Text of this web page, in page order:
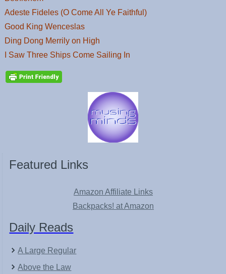
Adeste Fideles (O Come All Ye Faithful)
Good King Wenceslas
Ding Dong Merrily on High
I Saw Three Ships Come Sailing In
Featured Links
Amazon Affiliate Links
Backpacks! at Amazon
Daily Reads
A Large Regular
Above the Law